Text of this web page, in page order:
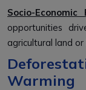
Socio-Economic
opportunities
agricultural land
Warming